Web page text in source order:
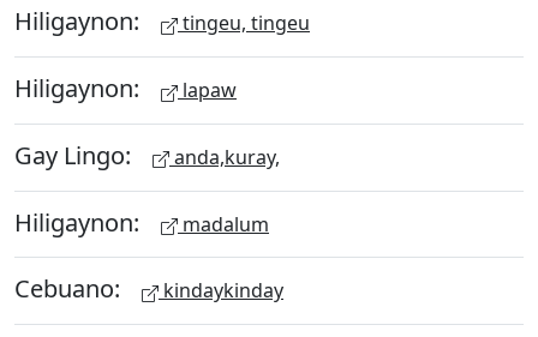
Hiligaynon: tingeu, tingeu
Hiligaynon: lapaw
Gay Lingo: anda,kuray,
Hiligaynon: madalum
Cebuano: kindaykinday